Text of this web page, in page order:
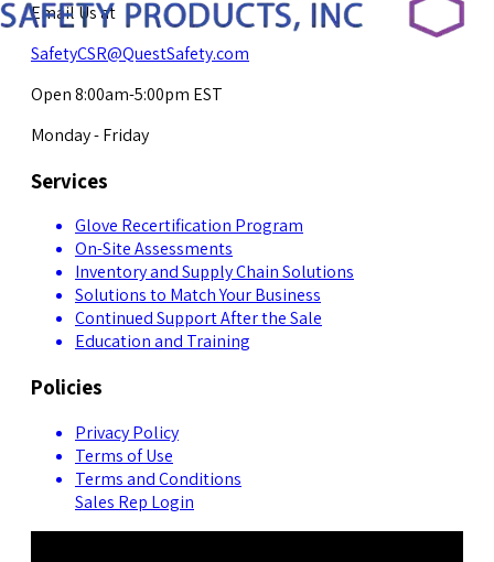
Email Us at
SafetyCSR@QuestSafety.com
Open 8:00am-5:00pm EST
Monday - Friday
Services
Glove Recertification Program
On-Site Assessments
Inventory and Supply Chain Solutions
Solutions to Match Your Business
Continued Support After the Sale
Education and Training
Policies
Privacy Policy
Terms of Use
Terms and Conditions
Sales Rep Login